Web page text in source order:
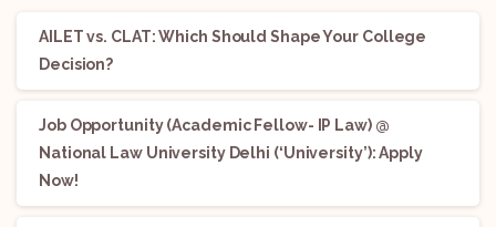
AILET vs. CLAT: Which Should Shape Your College
Decision?
Job Opportunity (Academic Fellow- IP Law) @
National Law University Delhi (‘University’): Apply
Now!